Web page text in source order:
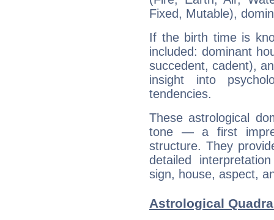
Fixed, Mutable),
If the birth time is
included: dominant
succedent, cadent),
insight into
tendencies.
These astrological
tone — a first
structure. They
detailed
sign, house, aspect,
Astrological